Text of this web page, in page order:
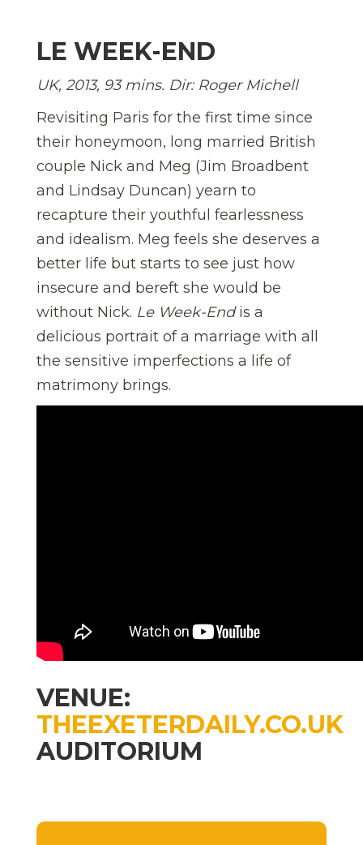
LE WEEK-END
UK, 2013, 93 mins. Dir: Roger Michell
Revisiting Paris for the first time since
their honeymoon, long married British
couple Nick and Meg (Jim Broadbent
and Lindsay Duncan) yearn to
recapture their youthful fearlessness
and idealism. Meg feels she deserves a
better life but starts to see just how
insecure and bereft she would be
without Nick. Le Week-Endis a
delicious portrait of a marriage with all
the sensitive imperfections a life of
matrimony brings.
VENUE:
THEEXETERDAILY.CO.UK
AUDITORIUM